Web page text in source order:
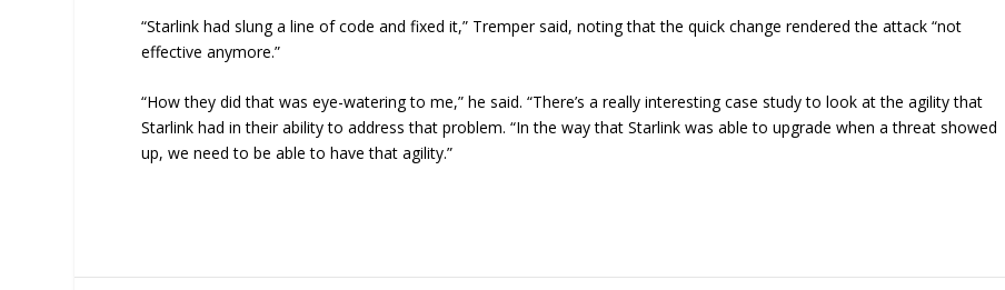
“Starlink had slung a line of code and fixed it,” Tremper said, noting that the quick change rendered the attack “not
effective anymore.”
“How they did that was eye-watering to me,” he said. “There’s a really interesting case study to look at the agility that
Starlink had in their ability to address that problem. “In the way that Starlink was able to upgrade when a threat showed
up, we need to be able to have that agility.”